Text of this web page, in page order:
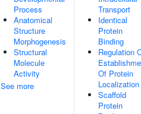
Process
Anatomical
Structure
Morphogenesis
Structural
Molecule
Activity
See more
Transport
Identical
Protein
Binding
Regulation
Of Protein
Localization
Scaffold
Protein